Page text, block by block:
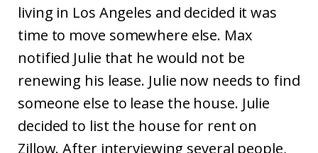
living in Los Angeles and decided it was
time to move somewhere else. Max
notified Julie that he would not be
renewing his lease. Julie now needs to find
someone else to lease the house. Julie
decided to list the house for rent on
Zillow. After interviewing several people,